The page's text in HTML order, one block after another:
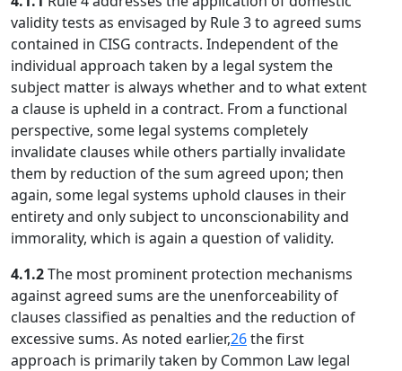
validity tests as envisaged by Rule 3 to agreed sums
contained in CISG contracts. Independent of the
individual approach taken by a legal system the
subject matter is always whether and to what extent
a clause is upheld in a contract. From a functional
perspective, some legal systems completely
invalidate clauses while others partially invalidate
them by reduction of the sum agreed upon; then
again, some legal systems uphold clauses in their
entirety and only subject to unconscionability and
immorality, which is again a question of validity.
4.1.2The most prominent protection mechanisms
against agreed sums are the unenforceability of
clauses classified as penalties and the reduction of
excessive sums. As noted earlier,26the first
approach is primarily taken by Common Law legal